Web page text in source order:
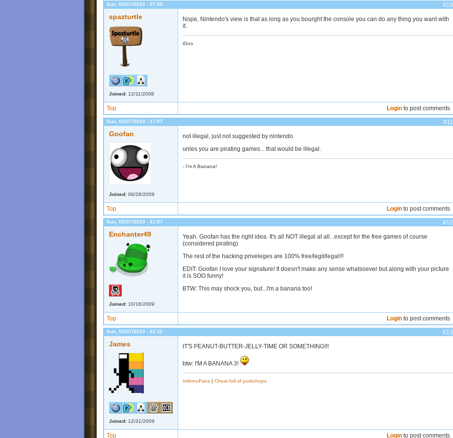
Sun, 02/07/2010 - 07:00 #10
spazturtle
Joined: 12/11/2008
Nope, Nintendo's view is that as long as you bourght the console you can do any thing you want with
it.
iGoo
Top Login to post comments
Sun, 02/07/2010 - 17:57 #11
Goofan
Joined: 06/28/2009
not illegal, just not suggested by nintendo.
unles you are pirating games... that would be illegal.
- I'm A Banana!
Top Login to post comments
Sun, 02/07/2010 - 21:07 #12
Enchanter49
Joined: 10/16/2009
Yeah. Goofan has the right idea. It's all NOT illegal at all...except for the free games of course
(considered pirating)
The rest of the hacking priveleges are 100% free/legit/legal!!!
EDIT: Goofan I love your signature! It doesn't make any sense whatsoever but along with your picture
it is SOO funny!
BTW: This may shock you, but...I'm a banana too!
Top Login to post comments
Sun, 02/07/2010 - 22:11 #13
James
Joined: 12/31/2009
IT'S PEANUT-BUTTER-JELLY-TIME OR SOMETHING!!!
btw: I'M A BANANA 3!
InfernoFans | Chest full of porkchops
Top Login to post comments